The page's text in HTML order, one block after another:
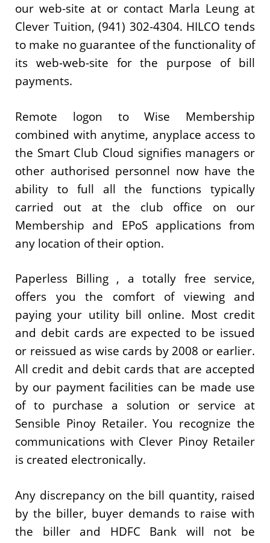
our web-site at or contact Marla Leung at
Clever Tuition, (941) 302-4304. HILCO tends
to make no guarantee of the functionality of
its web-web-site for the purpose of bill
payments.
Remote logon to Wise Membership
combined with anytime, anyplace access to
the Smart Club Cloud signifies managers or
other authorised personnel now have the
ability to full all the functions typically
carried out at the club office on our
Membership and EPoS applications from
any location of their option.
Paperless Billing , a totally free service,
offers you the comfort of viewing and
paying your utility bill online. Most credit
and debit cards are expected to be issued
or reissued as wise cards by 2008 or earlier.
All credit and debit cards that are accepted
by our payment facilities can be made use
of to purchase a solution or service at
Sensible Pinoy Retailer. You recognize the
communications with Clever Pinoy Retailer
is created electronically.
Any discrepancy on the bill quantity, raised
by the biller, buyer demands to raise with
the biller and HDFC Bank will not be